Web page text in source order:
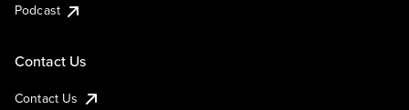
Podcast
Contact Us
Contact Us